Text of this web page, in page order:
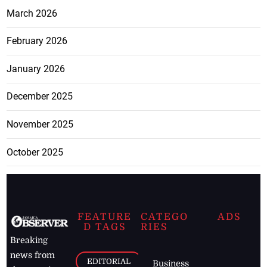
March 2026
February 2026
January 2026
December 2025
November 2025
October 2025
Breaking
news from
FEATURE
D TAGS
EDITORIAL
CATEGO
RIES
Business
ADS